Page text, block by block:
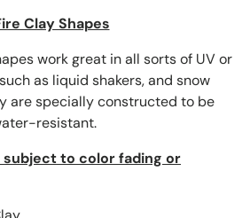
Clay Shapes
work great in all sorts of UV or
as liquid shakers, and snow
are specially constructed to be
resistant.
to color fading or